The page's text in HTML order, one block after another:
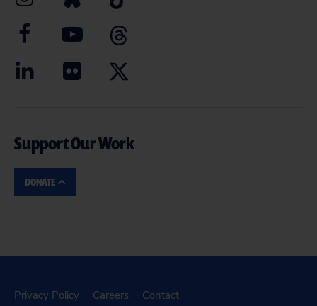
Support Our Work
DONATE
Privacy Policy Careers Contact